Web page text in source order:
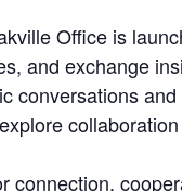
Office is
and exchange
conversations
connection,